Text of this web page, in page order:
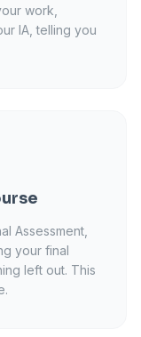
work,
IA, telling you
Assessment,
your final
left out. This